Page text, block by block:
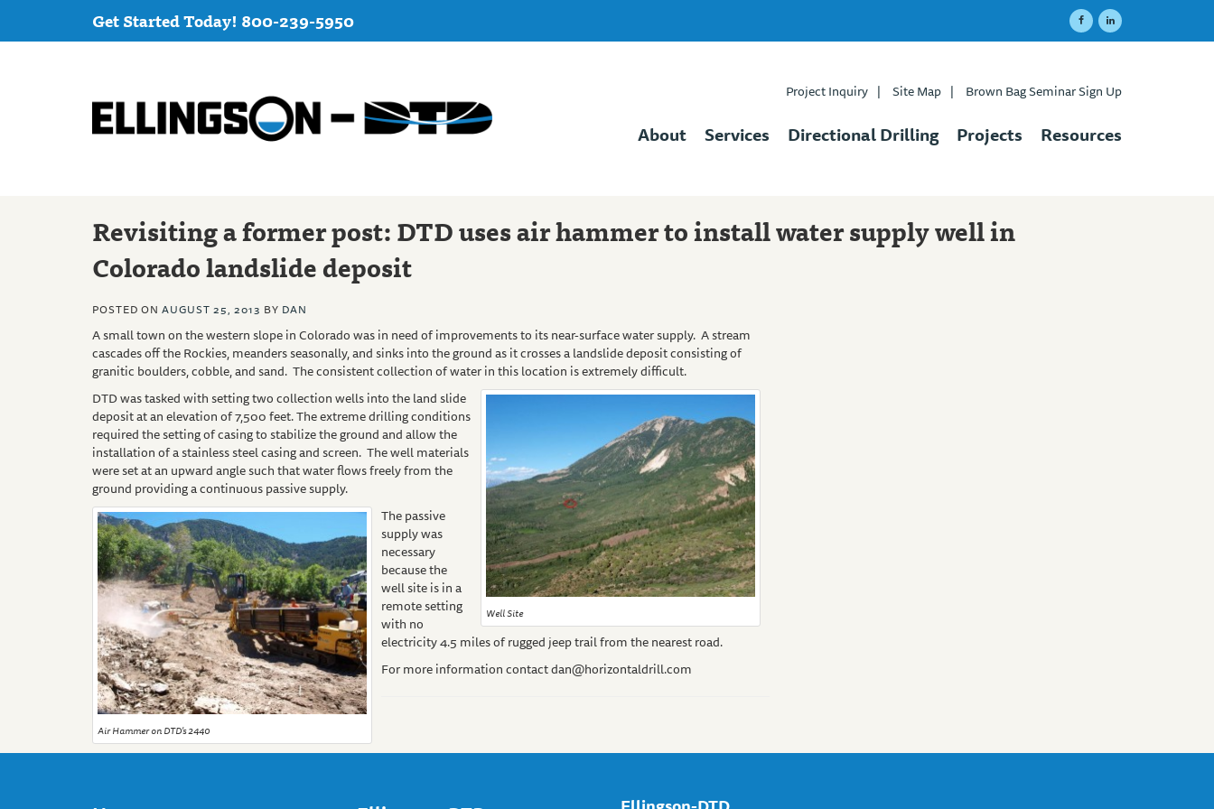
Get Started Today! 800-239-5950
Project Inquiry | Site Map | Brown Bag Seminar Sign Up
About Services Directional Drilling Projects Resources
Revisiting a former post: DTD uses air hammer to install water supply well in
Colorado landslide deposit
POSTED ON AUGUST 25, 2013 BY DAN
A small town on the western slope in Colorado was in need of improvements to its near-surface water supply. A stream
cascades off the Rockies, meanders seasonally, and sinks into the ground as it crosses a landslide deposit consisting of
granitic boulders, cobble, and sand. The consistent collection of water in this location is extremely difficult.
Well Site
DTDwas tasked with setting two collection wells into the land slide
deposit at an elevation of 7,500 feet. The extreme drilling conditions
required the setting of casing to stabilize the ground and allow the
installation of a stainless steel casing and screen. The well materials
were set at an upward angle such that water flows freely from the
ground providing a continuous passive supply.
Air Hammer on DTD's 2440
The passive
supply was
necessary
because the
well site is in a
remote setting
with no
electricity 4.5 miles of rugged jeep trail from the nearest road.
For more information contactdan@horizontaldrill.com